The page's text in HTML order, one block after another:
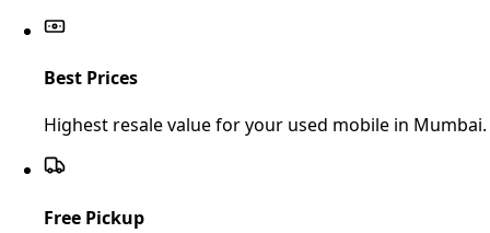
Best Prices
Highest resale value for your used mobile in Mumbai.
Free Pickup